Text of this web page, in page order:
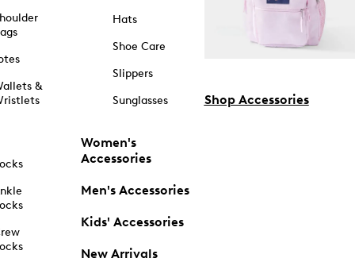
&
Hats
Shoe Care
Slippers
Sunglasses
Women's
Accessories
Men's Accessories
Kids' Accessories
New Arrivals
Shop Accessories